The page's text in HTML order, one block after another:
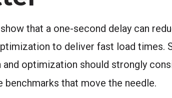
that a one-second delay can
to deliver fast load times.
optimization should strongly
that move the needle.